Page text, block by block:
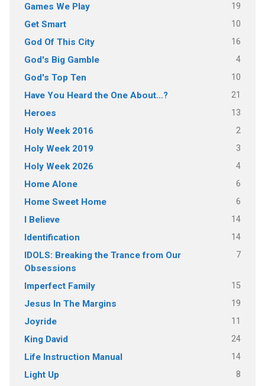
Games We Play 19
Get Smart 10
God Of This City 16
God's Big Gamble 4
God's Top Ten 10
Have You Heard the One About…? 21
Heroes 13
Holy Week 2016 2
Holy Week 2019 3
Holy Week 2026 4
Home Alone 6
Home Sweet Home 6
I Believe 14
Identification 14
IDOLS: Breaking the Trance from Our
Obsessions
7
Imperfect Family 15
Jesus In The Margins 19
Joyride 11
King David 24
Life Instruction Manual 14
Light Up 8